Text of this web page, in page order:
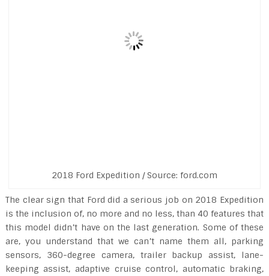
2018 Ford Expedition / Source: ford.com
The clear sign that Ford did a serious job on 2018 Expedition
is the inclusion of, no more and no less, than 40 features that
this model didn’t have on the last generation. Some of these
are, you understand that we can’t name them all, parking
sensors, 360-degree camera, trailer backup assist, lane-
keeping assist, adaptive cruise control, automatic braking,